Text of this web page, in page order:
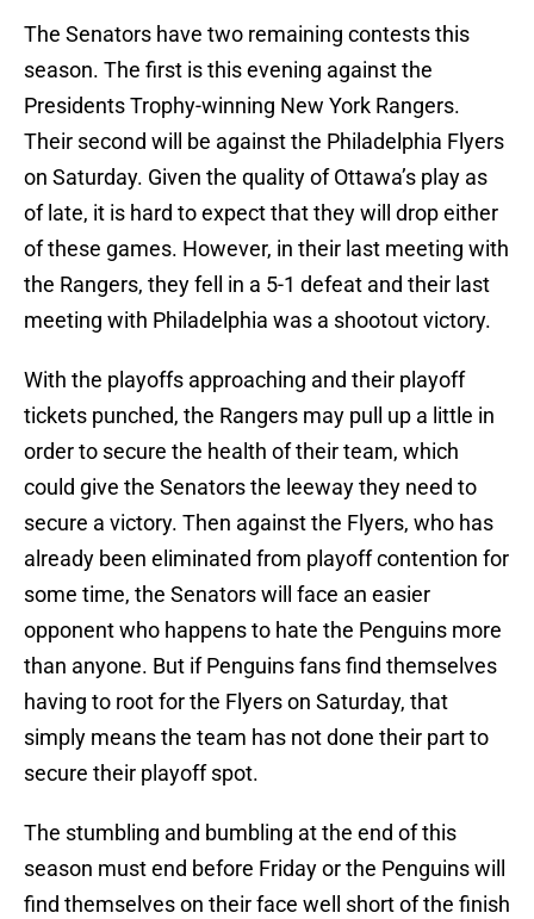
The Senators have two remaining contests this
season. The first is this evening against the
Presidents Trophy-winning New York Rangers.
Their second will be against the Philadelphia Flyers
on Saturday. Given the quality of Ottawa’s play as
of late, it is hard to expect that they will drop either
of these games. However, in their last meeting with
the Rangers, they fell in a 5-1 defeat and their last
meeting with Philadelphia was a shootout victory.
With the playoffs approaching and their playoff
tickets punched, the Rangers may pull up a little in
order to secure the health of their team, which
could give the Senators the leeway they need to
secure a victory. Then against the Flyers, who has
already been eliminated from playoff contention for
some time, the Senators will face an easier
opponent who happens to hate the Penguins more
than anyone. But if Penguins fans find themselves
having to root for the Flyers on Saturday, that
simply means the team has not done their part to
secure their playoff spot.
The stumbling and bumbling at the end of this
season must end before Friday or the Penguins will
find themselves on their face well short of the finish